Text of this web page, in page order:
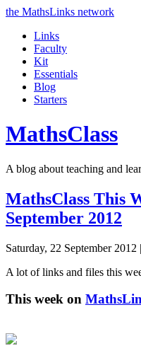
the MathsLinks network
Links
Faculty
Kit
Essentials
Blog
Starters
MathsClass
A blog about teaching and
MathsClass This
September 2012
Saturday, 22 September 2012 |
A lot of links and files this
This week on